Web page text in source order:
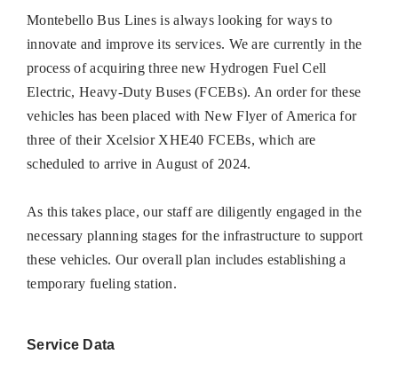
Montebello Bus Lines is always looking for ways to
innovate and improve its services. We are currently in the
process of acquiring three new Hydrogen Fuel Cell
Electric, Heavy-Duty Buses (FCEBs). An order for these
vehicles has been placed with New Flyer of America for
three of their Xcelsior XHE40 FCEBs, which are
scheduled to arrive in August of 2024.
As this takes place, our staff are diligently engaged in the
necessary planning stages for the infrastructure to support
these vehicles. Our overall plan includes establishing a
temporary fueling station.
Service Data